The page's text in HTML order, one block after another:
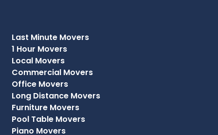
Last Minute Movers
1 Hour Movers
Local Movers
Commercial Movers
Office Movers
Long Distance Movers
Furniture Movers
Pool Table Movers
Piano Movers